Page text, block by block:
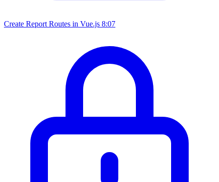
Create Report Routes in Vue.js 8:07